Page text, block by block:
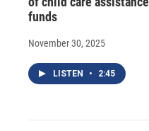
funds
November 30, 2025
LISTEN • 2:45